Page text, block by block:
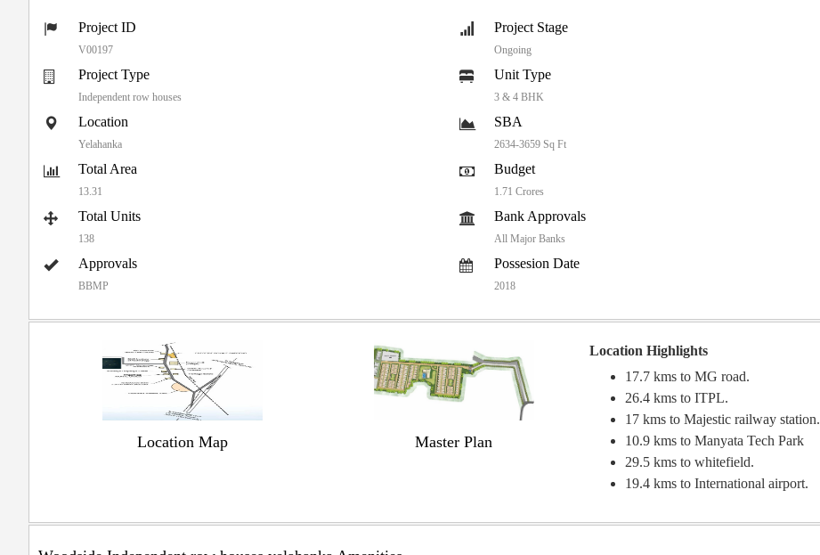
Project ID
V00197
Project Type
Independent row houses
Location
Yelahanka
Total Area
13.31
Total Units
138
Approvals
BBMP
Project Stage
Ongoing
Unit Type
3 & 4 BHK
SBA
2634-3659 Sq Ft
Budget
1.71 Crores
Bank Approvals
All Major Banks
Possesion Date
2018
Location Map Master Plan
Location Highlights
17.7 kms to MG road.
26.4 kms to ITPL.
17 kms to Majestic railway station.
10.9 kms to Manyata Tech Park
29.5 kms to whitefield.
19.4 kms to International airport.